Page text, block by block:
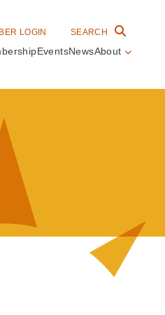
EventsNewsAbout
LOGIN SEARCH